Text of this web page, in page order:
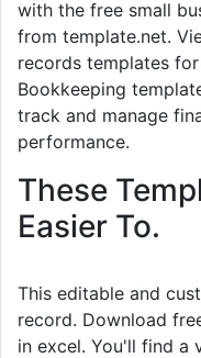
with the free small
from template.net.
records templates
Bookkeeping
track and manage
performance.
These
Easier To.
This editable and
record. Download
in excel. You'll find a